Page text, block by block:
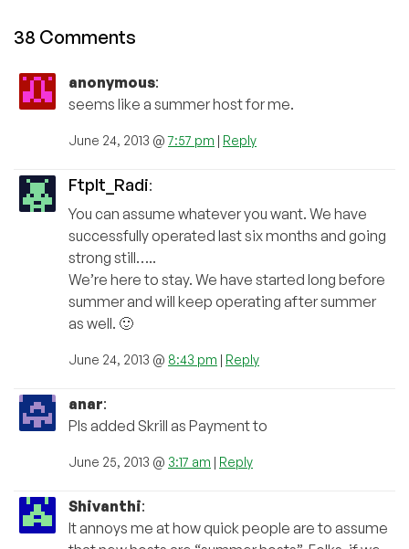
38 Comments
anonymous:
seems like a summer host for me.
June 24, 2013 @7:57 pm | Reply
FtpIt_Radi:
You can assume whatever you want. We have
successfully operated last six months and going
strong still…..
We’re here to stay. We have started long before
summer and will keep operating after summer
as well. 🙂
June 24, 2013 @ 8:43 pm | Reply
anar:
Pls added Skrill as Payment to
June 25, 2013 @ 3:17 am | Reply
Shivanthi:
It annoys me at how quick people are to assume